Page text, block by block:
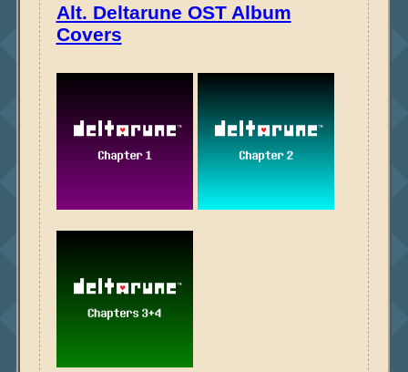
Alt. Deltarune OST Album
Covers